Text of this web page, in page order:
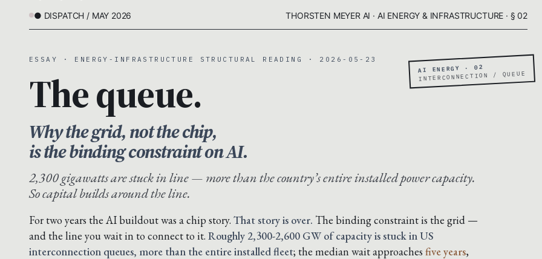
● DISPATCH / MAY 2026 THORSTEN MEYER AI · AI ENERGY & INFRASTRUCTURE · § 02
AI ENERGY · 02
INTERCONNECTION / QUEUE
ESSAY · ENERGY-INFRASTRUCTURE STRUCTURAL READING · 2026-05-23
The queue.
Why the grid, not the chip,
is the binding constraint on AI.
2,300 gigawatts are stuck in line — more than the country’s entire installed power capacity.
So capital builds around the line.
For two years the AI buildout was a chip story. That story is over. The binding constraint is the grid —
and the line you wait in to connect to it. Roughly 2,300-2,600 GW of capacity is stuck in US
interconnection queues, more than the entire installed fleet; the median wait approaches five years,